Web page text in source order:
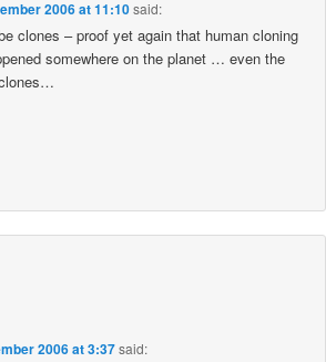
2006 at 11:10said:
clones – proof yet again that human cloning
somewhere on the planet … even the
2006 at 3:37said: